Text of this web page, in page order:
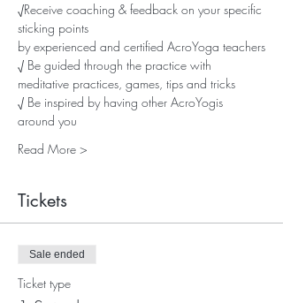
√Receive coaching & feedback on your specific
sticking points
by experienced and certified AcroYoga teachers
√ Be guided through the practice with
meditative practices, games, tips and tricks
√ Be inspired by having other AcroYogis
around you
Read More >
Tickets
Sale ended
Ticket type